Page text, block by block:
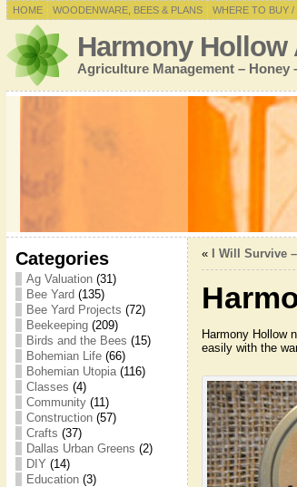
HOME WOODENWARE, BEES & PLANS WHERE TO BUY
Harmony Hollow
Agriculture Management – Honey
Categories
Ag Valuation(31)
Bee Yard (135)
Bee Yard Projects (72)
Beekeeping(209)
Birds and the Bees (15)
Bohemian Life(66)
Bohemian Utopia(116)
Classes (4)
Community(11)
Construction(57)
Crafts (37)
Dallas Urban Greens (2)
DIY (14)
Education(3)
« I Will Survive
Harmony Hollow
easily with the